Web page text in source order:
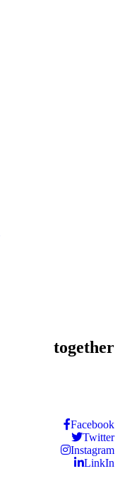
together
Facebook
Twitter
Instagram
LinkIn